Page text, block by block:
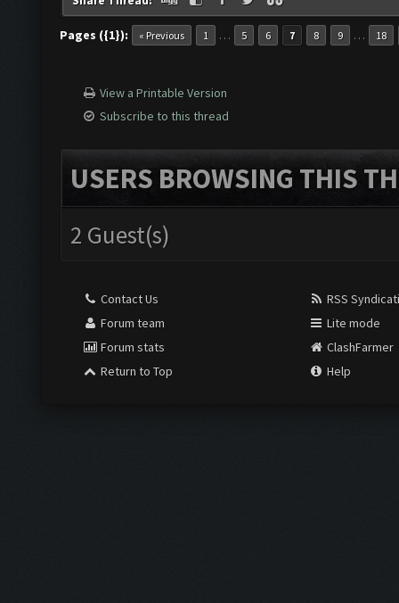
Pages ({1}): « Previous 1 … 5 6 7 8 9 … 18
View a Printable Version
Subscribe to this thread
USERS BROWSING THIS
2 Guest(s)
Contact Us
Forum team
Forum stats
Return to Top
RSS
Lite mode
ClashFarmer
Help